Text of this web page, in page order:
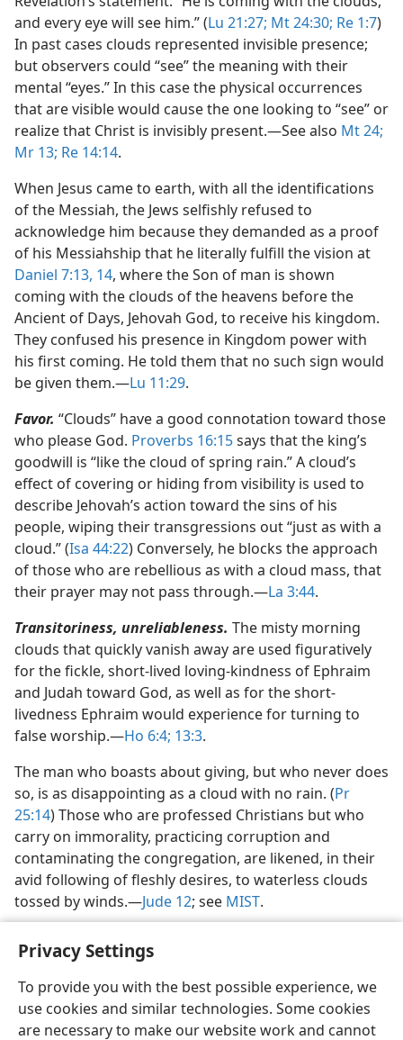
Privacy Settings
To provide you with the best possible experience, we
use cookies and similar technologies. Some cookies
are necessary to make our website work and cannot
and every eye will see him.” (Lu 21:27; Mt 24:30; Re 1:7)
In past cases clouds represented invisible presence;
but observers could “see” the meaning with their
mental “eyes.” In this case the physical occurrences
that are visible would cause the one looking to “see” or
realize that Christ is invisibly present.​—See also Mt 24;
Mr 13; Re 14:14.
When Jesus came to earth, with all the identifications
of the Messiah, the Jews selfishly refused to
acknowledge him because they demanded as a proof
of his Messiahship that he literally fulfill the vision at
Daniel 7:13, 14, where the Son of man is shown
coming with the clouds of the heavens before the
Ancient of Days, Jehovah God, to receive his kingdom.
They confused his presence in Kingdom power with
his first coming. He told them that no such sign would
be given them.​—Lu 11:29.
Favor. “Clouds” have a good connotation toward those
who please God. Proverbs 16:15says that the king’s
goodwill is “like the cloud of spring rain.” A cloud’s
effect of covering or hiding from visibility is used to
describe Jehovah’s action toward the sins of his
people, wiping their transgressions out “just as with a
cloud.” (Isa 44:22) Conversely, he blocks the approach
of those who are rebellious as with a cloud mass, that
their prayer may not pass through.​—La 3:44.
Transitoriness, unreliableness. The misty morning
clouds that quickly vanish away are used figuratively
for the fickle, short-lived loving-kindness of Ephraim
and Judah toward God, as well as for the short-
livedness Ephraim would experience for turning to
false worship.​—Ho 6:4; 13:3.
The man who boasts about giving, but who never does
so, is as disappointing as a cloud with no rain. (Pr
25:14) Those who are professed Christians but who
carry on immorality, practicing corruption and
contaminating the congregation, are likened, in their
avid following of fleshly desires, to waterless clouds
tossed by winds.​—Jude 12; see MIST.
English Share Preferences
Copyright© 2026 Watch Tower Bible and Tract Society of Pennsylvania